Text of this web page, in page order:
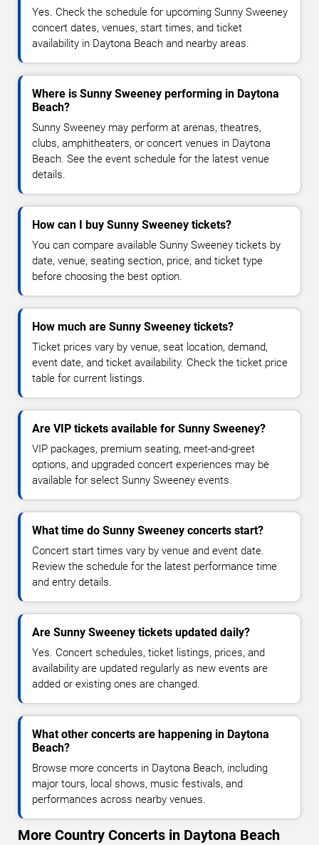
Yes. Check the schedule for upcoming Sunny Sweeney
concert dates, venues, start times, and ticket
availability in Daytona Beach and nearby areas.
Where is Sunny Sweeney performing in Daytona
Beach?
Sunny Sweeney may perform at arenas, theatres,
clubs, amphitheaters, or concert venues in Daytona
Beach. See the event schedule for the latest venue
details.
How can I buy Sunny Sweeney tickets?
You can compare available Sunny Sweeney tickets by
date, venue, seating section, price, and ticket type
before choosing the best option.
How much are Sunny Sweeney tickets?
Ticket prices vary by venue, seat location, demand,
event date, and ticket availability. Check the ticket price
table for current listings.
Are VIP tickets available for Sunny Sweeney?
VIP packages, premium seating, meet-and-greet
options, and upgraded concert experiences may be
available for select Sunny Sweeney events.
What time do Sunny Sweeney concerts start?
Concert start times vary by venue and event date.
Review the schedule for the latest performance time
and entry details.
Are Sunny Sweeney tickets updated daily?
Yes. Concert schedules, ticket listings, prices, and
availability are updated regularly as new events are
added or existing ones are changed.
What other concerts are happening in Daytona
Beach?
Browse more concerts in Daytona Beach, including
major tours, local shows, music festivals, and
performances across nearby venues.
More Country Concerts in Daytona Beach